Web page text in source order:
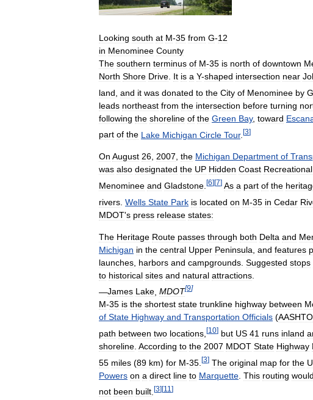
Looking south at M-35 from G-12
in Menominee County
The southern terminus of M-35 is north of downtown
North Shore Drive It is a Y-shaped intersection near
land and it was donated to the City of Menominee by
leads northeast from the intersection before turning
following the shoreline of the Green Bay, toward
part of the Lake Michigan Circle Tour. [3]
On August 26, 2007, the Michigan Department of
was also designated the UP Hidden Coast Recreational
Menominee and Gladstone [6] [7] As a part of the
rivers Wells State Park is located on M-35 in Cedar
MDOT's press release states:
The Heritage Route passes through both Delta and
Michigan in the central Upper Peninsula and features
launches harbors and campgrounds Suggested stops
to historical sites and natural attractions
—James Lake MDOT[9]
M-35 is the shortest state trunkline highway between
of State Highway and Transportation Officials (AASHTO
path between two locations [10] but US 41 runs inland
shoreline According to the 2007 MDOT State Highway
55 miles (89 km) for M-35 [3] The original map for the
Powers on a direct line to Marquette This routing would
not been built [3][11 ]